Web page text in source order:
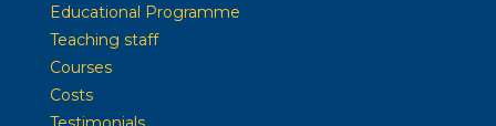
Educational Programme
Teaching staff
Courses
Costs